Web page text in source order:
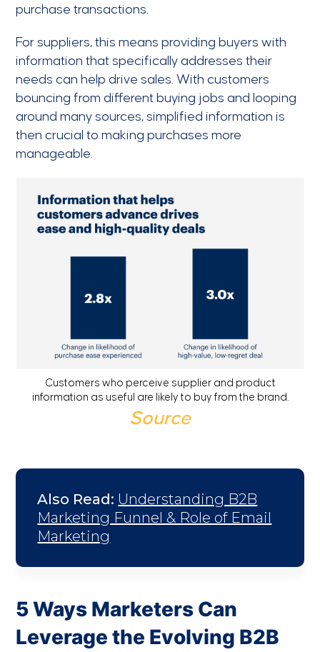
purchase transactions.
For suppliers, this means providing buyers with
information that specifically addresses their
needs can help drive sales. With customers
bouncing from different buying jobs and looping
around many sources, simplified information is
then crucial to making purchases more
manageable.
Customers who perceive supplier and product
information as useful are likely to buy from the brand.
Source
Also Read: Understanding B2B
Marketing Funnel & Role of Email
Marketing
5 Ways Marketers Can
Leverage the Evolving B2B